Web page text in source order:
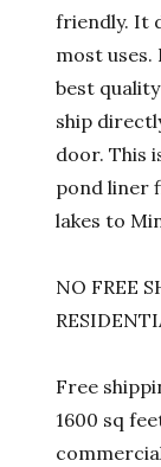
friendly. It
most
best
ship
door. This
pond liner
lakes to
NO FREE
Free
1600 sq